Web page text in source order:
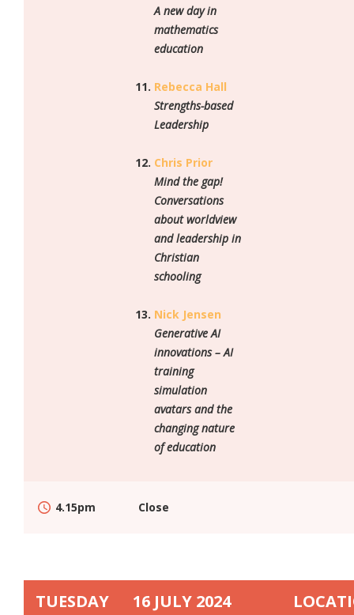
A new day in
mathematics
education
Rebecca Hall
Strengths-based
Leadership
Chris Prior
Mind the gap!
Conversations
about worldview
and leadership in
Christian
schooling
Nick Jensen
Generative AI
innovations – AI
training
simulation
avatars and the
changing nature
of education
4.15pm Close
TUESDAY 16 JULY 2024